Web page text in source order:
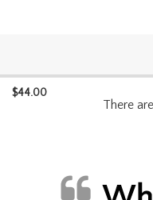
$44.00
There